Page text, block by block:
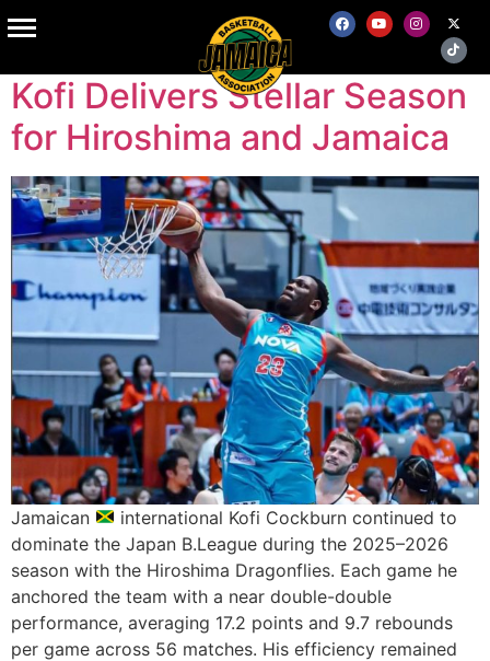
Tag: Japan
Kofi Delivers Stellar Season
for Hiroshima and Jamaica
Jamaican
international Kofi Cockburn continued to
dominate the Japan B.League during the 2025–2026
season with the Hiroshima Dragonflies. Each game he
anchored the team with a near double-double
performance, averaging 17.2 points and 9.7 rebounds
per game across 56 matches. His efficiency remained